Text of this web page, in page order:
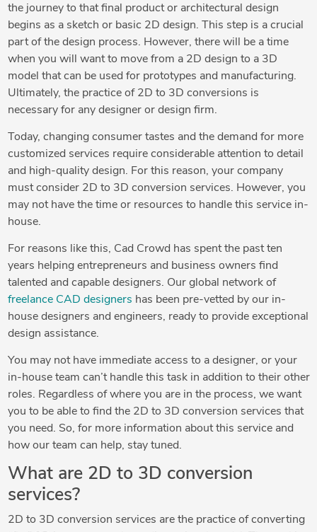
the journey to that final product or architectural design
begins as a sketch or basic 2D design. This step is a crucial
part of the design process. However, there will be a time
when you will want to move from a 2D design to a 3D
model that can be used for prototypes and manufacturing.
Ultimately, the practice of 2D to 3D conversions is
necessary for any designer or design firm.
Today, changing consumer tastes and the demand for more
customized services require considerable attention to detail
and high-quality design. For this reason, your company
must consider 2D to 3D conversion services. However, you
may not have the time or resources to handle this service in-
house.
For reasons like this, Cad Crowd has spent the past ten
years helping entrepreneurs and business owners find
talented and capable designers. Our global network of
freelance CAD designers has been pre-vetted by our in-
house designers and engineers, ready to provide exceptional
design assistance.
You may not have immediate access to a designer, or your
in-house team can’t handle this task in addition to their other
roles. Regardless of where you are in the process, we want
you to be able to find the 2D to 3D conversion services that
you need. So, for more information about this service and
how our team can help, stay tuned.
What are 2D to 3D conversion
services?
2D to 3D conversion services are the practice of converting